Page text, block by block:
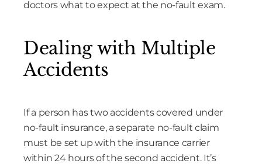
doctors what to expect at the no-fault exam.
Dealing with Multiple
Accidents
If a person has two accidents covered under
no-fault insurance, a separate no-fault claim
must be set up with the insurance carrier
within 24 hours of the second accident. It’s